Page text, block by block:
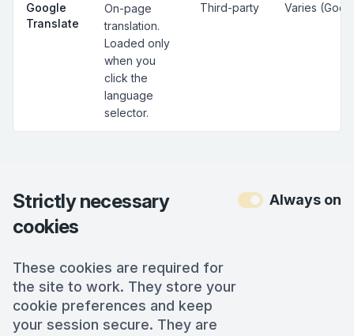
Google
Translate
On-page
translation.
Loaded only
when you
click the
language
selector.
Third-party Varies
Strictly necessary
cookies
These cookies are required for
the site to work. They store your
cookie preferences and keep
your session secure. They are
Always on